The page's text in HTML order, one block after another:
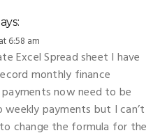
6:58 am
Excel Spread sheet I have
monthly finance
now need to be
payments but I can’t
change the formula for the